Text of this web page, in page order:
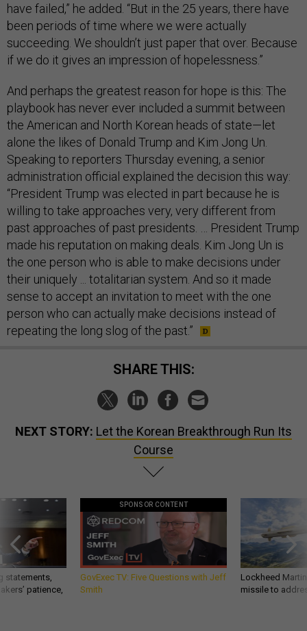
have failed,” he added. “But in the 25 years, there have
been periods of time where we were actually
succeeding. We shouldn’t just paper that over. Because
if we do it gives an impression of hopelessness.”
And perhaps the greatest reason for hope is this: The
playbook has never ever included a summit between
the American and North Korean heads of state—let
alone the likes of Donald Trump and Kim Jong Un.
Speaking to reporters Thursday evening, a senior
administration official explained the decision this way:
“President Trump was elected in part because he is
willing to take approaches very, very different from
past approaches of past presidents. … President Trump
made his reputation on making deals. Kim Jong Un is
the one person who is able to make decisions under
their uniquely ... totalitarian system. And so it made
sense to accept an invitation to meet with the one
person who can actually make decisions instead of
repeating the long slog of the past.”
SHARE THIS:
NEXT STORY: Let the Korean Breakthrough Run Its
Course
statements,
patience,
SPONSOR CONTENT
GovExec TV: Five Questions with Jeff
Smith
Lockheed
missile to